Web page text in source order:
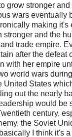
grow stronger and
wars eventually
making it's
stronger and the
trade empire.
after the defeat
with her empire
world wars
United States
out the nearly
would be
century,
the Soviet
I think it's